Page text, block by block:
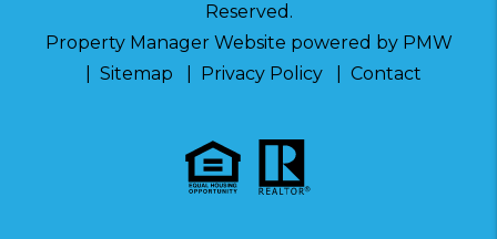
Reserved.
Property Manager Website powered by PMW
Sitemap
Privacy Policy Contact